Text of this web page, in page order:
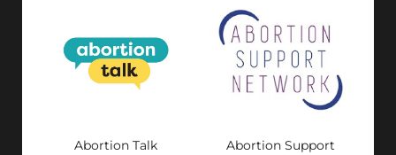
Abortion Talk
Abortion Support